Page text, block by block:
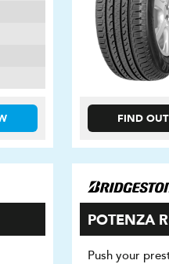
FIND
POTENZA
Push your